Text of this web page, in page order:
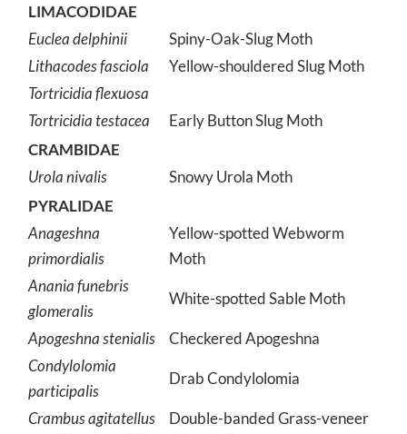
LIMACODIDAE
Euclea delphinii
Spiny-Oak-Slug Moth
Lithacodes fasciola
Yellow-shouldered Slug Moth
Tortricidia flexuosa
Tortricidia testacea
Early Button Slug Moth
CRAMBIDAE
Urola nivalis
Snowy Urola Moth
PYRALIDAE
Anageshna
primordialis
Yellow-spotted Webworm
Moth
Anania funebris
glomeralis
White-spotted Sable Moth
Apogeshna stenialis
Checkered Apogeshna
Condylolomia
participalis
Drab Condylolomia
Crambus agitatellus
Double-banded Grass-veneer